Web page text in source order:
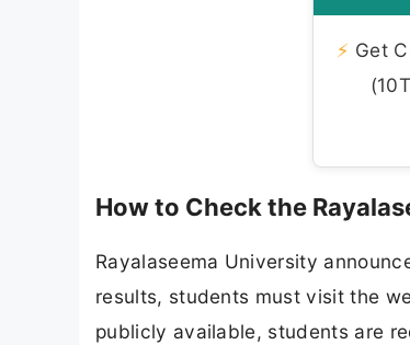
⚡ Get
How to Check the
Rayalaseema University
results, students must visit the
publicly available, students are